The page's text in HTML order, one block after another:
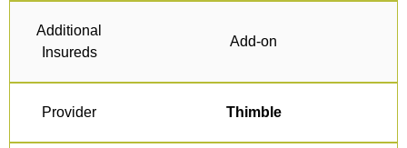
Additional
Insureds
Add-on
Provider Thimble